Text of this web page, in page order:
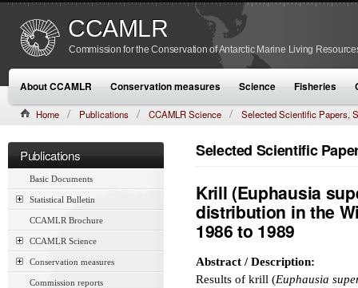
CCAMLR
Commission for the Conservation of Antarctic Marine Living
About CCAMLR Conservation measures Science Fisheries
Home Publications CCAMLR Science
Selected Scientific Papers,
Publications
Basic Documents
Statistical Bulletin
CCAMLR Brochure
CCAMLR Science
Conservation measures
Commission reports
Selected Scientific
Krill (Euphausia
distribution in the
1986 to 1989
Abstract / Description:
Results of krill (Euphausia